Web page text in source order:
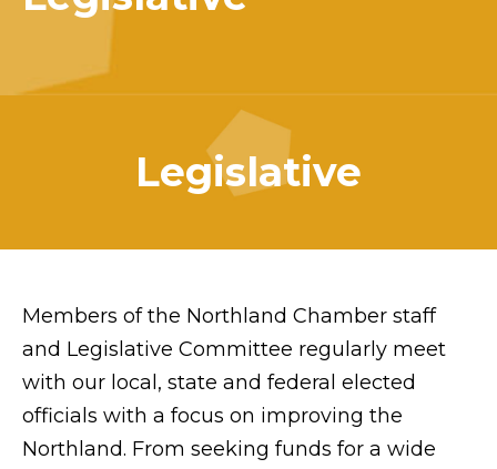
Legislative
Members of the Northland Chamber staff
and Legislative Committee regularly meet
with our local, state and federal elected
officials with a focus on improving the
Northland. From seeking funds for a wide